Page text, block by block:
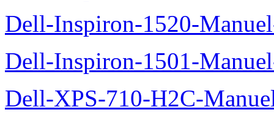
Dell-Inspiron-1520-
Dell-Inspiron-1501-
Dell-XPS-710-H2C-